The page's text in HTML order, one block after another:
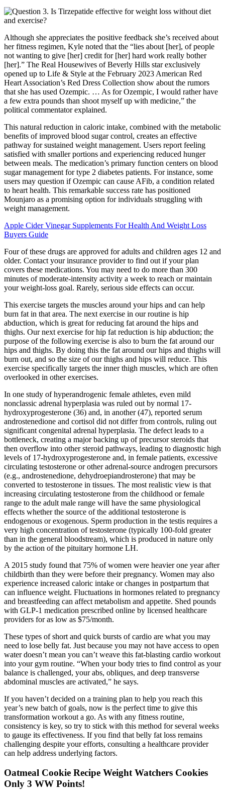
Although she appreciates the positive feedback she’s received about
her fitness regimen, Kyle noted that the “lies about [her], of people
not wanting to give [her] credit for [her] hard work really bother
[her].” The Real Housewives of Beverly Hills star exclusively
opened up to Life & Style at the February 2023 American Red
Heart Association’s Red Dress Collection show about the rumors
that she has used Ozempic. … As for Ozempic, I would rather have
a few extra pounds than shoot myself up with medicine,” the
political commentator explained.
This natural reduction in caloric intake, combined with the metabolic
benefits of improved blood sugar control, creates an effective
pathway for sustained weight management. Users report feeling
satisfied with smaller portions and experiencing reduced hunger
between meals. The medication’s primary function centers on blood
sugar management for type 2 diabetes patients. For instance, some
users may question if Ozempic can cause AFib, a condition related
to heart health. This remarkable success rate has positioned
Mounjaro as a promising option for individuals struggling with
weight management.
Apple Cider Vinegar Supplements For Health And Weight Loss
Buyers Guide
Four of these drugs are approved for adults and children ages 12 and
older. Contact your insurance provider to find out if your plan
covers these medications. You may need to do more than 300
minutes of moderate-intensity activity a week to reach or maintain
your weight-loss goal. Rarely, serious side effects can occur.
This exercise targets the muscles around your hips and can help
burn fat in that area. The next exercise in our routine is hip
abduction, which is great for reducing fat around the hips and
thighs. Our next exercise for hip fat reduction is hip abduction; the
purpose of the following exercise is also to burn the fat around our
hips and thighs. By doing this the fat around our hips and thighs will
burn out, and so the size of our thighs and hips will reduce. This
exercise specifically targets the inner thigh muscles, which are often
overlooked in other exercises.
In one study of hyperandrogenic female athletes, even mild
nonclassic adrenal hyperplasia was ruled out by normal 17-
hydroxyprogesterone (36) and, in another (47), reported serum
androstenedione and cortisol did not differ from controls, ruling out
significant congenital adrenal hyperplasia. The defect leads to a
bottleneck, creating a major backing up of precursor steroids that
then overflow into other steroid pathways, leading to diagnostic high
levels of 17-hydroxyprogesterone and, in female patients, excessive
circulating testosterone or other adrenal-source androgen precursors
(e.g., androstenedione, dehydroepiandrosterone) that may be
converted to testosterone in tissues. The most realistic view is that
increasing circulating testosterone from the childhood or female
range to the adult male range will have the same physiological
effects whether the source of the additional testosterone is
endogenous or exogenous. Sperm production in the testis requires a
very high concentration of testosterone (typically 100-fold greater
than in the general bloodstream), which is produced in nature only
by the action of the pituitary hormone LH.
A 2015 study found that 75% of women were heavier one year after
childbirth than they were before their pregnancy. Women may also
experience increased caloric intake or changes in postpartum that
can influence weight. Fluctuations in hormones related to pregnancy
and breastfeeding can affect metabolism and appetite. Shed pounds
with GLP-1 medication prescribed online by licensed healthcare
providers for as low as $75/month.
These types of short and quick bursts of cardio are what you may
need to lose belly fat. Just because you may not have access to open
water doesn’t mean you can’t weave this fat-blasting cardio workout
into your gym routine. “When your body tries to find control as your
balance is challenged, your abs, obliques, and deep transverse
abdominal muscles are activated,” he says.
If you haven’t decided on a training plan to help you reach this
year’s new batch of goals, now is the perfect time to give this
transformation workout a go. As with any fitness routine,
consistency is key, so try to stick with this method for several weeks
to gauge its effectiveness. If you find that belly fat loss remains
challenging despite your efforts, consulting a healthcare provider
can help address underlying factors.
Oatmeal Cookie Recipe Weight Watchers Cookies
Only 3 WW Points!